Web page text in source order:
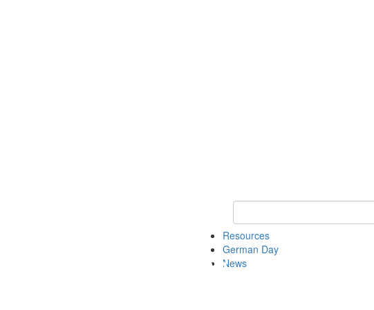
Keyword Search of german
Resources
German Day
News